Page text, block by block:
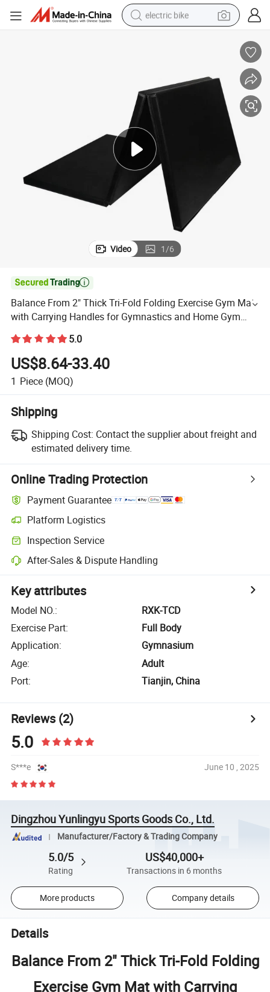
electric bike
human hair wig
farm tractor
electric tricycle
shoulder bag
Video 1/6

Balance From 2" Thick Tri-Fold Folding Exercise Gym Mat
with Carrying Handles for Gymnastics and Home Gym
Protective Flooring Mat
5.0
US$8.64-33.40
1 Piece (MOQ)
Shipping
Shipping Cost: Contact the supplier about freight and
estimated delivery time.
Online Trading Protection
Payment Guarantee
Platform Logistics
Inspection Service
After-Sales & Dispute Handling
Key attributes
Model NO.:
RXK-TCD
Exercise Part:
Full Body
Application:
Gymnasium
Age:
Adult
Port: Tianjin, China
Reviews(2)
5.0
S***e June 10 , 2025
Dingzhou Yunlingyu Sports Goods Co., Ltd.
Manufacturer/Factory & Trading Company
5.0/5
Rating
US$40,000+
Transactions in 6 months
More products Company details
Details
Balance From 2" Thick Tri-Fold Folding
Exercise Gym Mat with Carrying